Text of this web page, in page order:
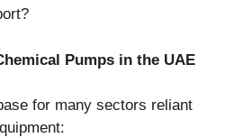
Pumps in the UAE
for many sectors reliant